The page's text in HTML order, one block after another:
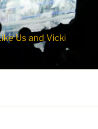
Us and Vicki